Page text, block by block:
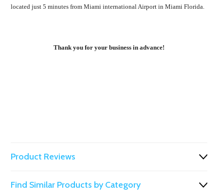
located just 5 minutes from Miami international Airport in Miami Florida.
Thank you for your business in advance!
Product Reviews
Find Similar Products by Category